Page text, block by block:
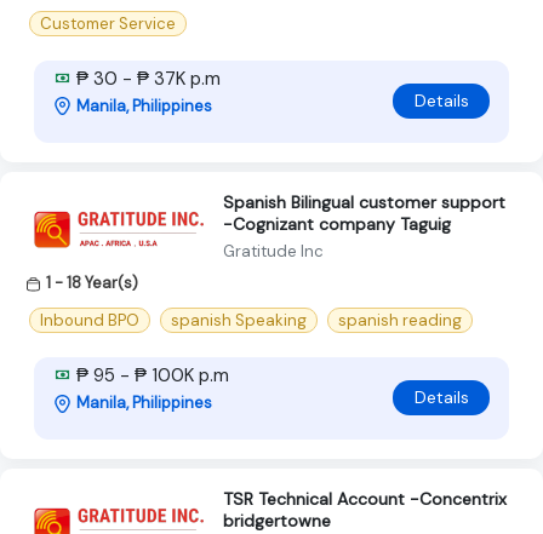
Customer Service
₱ 30 - ₱ 37K p.m
Manila, Philippines Details
Spanish Bilingual customer support
-Cognizant company Taguig
Gratitude Inc
1 - 18 Year(s)
Inbound BPO
spanish Speaking spanish reading
₱ 95 - ₱ 100K p.m
Manila, Philippines Details
TSR Technical Account -Concentrix
bridgertowne